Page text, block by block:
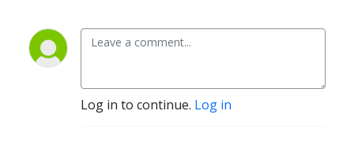
Log in to continue. Log in